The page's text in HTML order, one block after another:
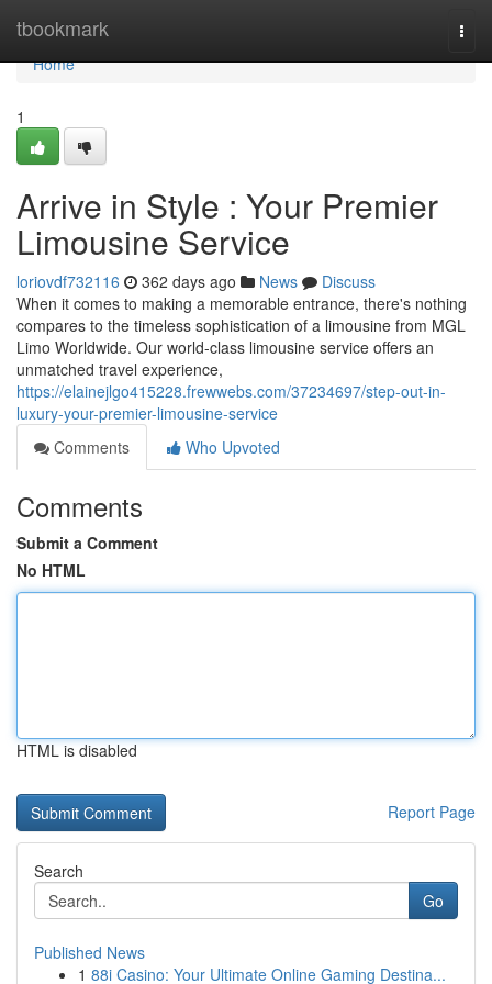
tbookmark
Home
Home
1
Arrive in Style : Your Premier
Limousine Service
loriovdf732116 362 days ago News
Discuss
When it comes to making a memorable entrance, there's nothing
compares to the timeless sophistication of a limousine from MGL
Limo Worldwide. Our world-class limousine service offers an
unmatched travel experience,
https://elainejlgo415228.frewwebs.com/37234697/step-out-in-
luxury-your-premier-limousine-service
Comments
Who Upvoted
Comments
Submit a Comment
No HTML
HTML is disabled
Report Page
Search
Go
Published News
1 88i Casino: Your Ultimate Online Gaming Destina...